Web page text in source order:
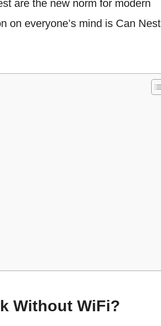
are the new norm for modern
on everyone’s mind is Can Nest
Without WiFi?